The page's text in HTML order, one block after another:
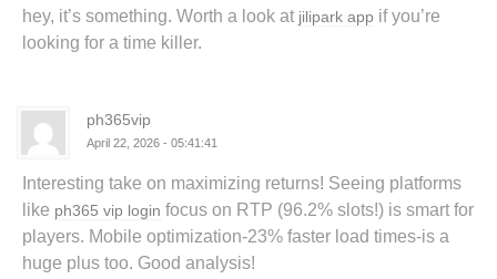
hey, it’s something. Worth a look at jilipark app if you’re
looking for a time killer.
ph365vip
April 22, 2026 - 05:41:41
Interesting take on maximizing returns! Seeing platforms
like ph365 vip login focus on RTP (96.2% slots!) is smart for
players. Mobile optimization-23% faster load times-is a
huge plus too. Good analysis!